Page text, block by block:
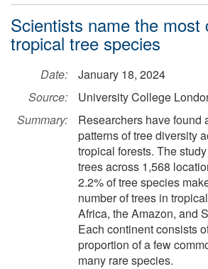
Scientists name the most
tropical tree species
Date:
January 18, 2024
Source:
University College
Summary:
Researchers have found
patterns of tree diversity
tropical forests. The
trees across 1,568
2.2% of tree species
number of trees in
Africa, the Amazon, and
Each continent consists
proportion of a few
many rare species.